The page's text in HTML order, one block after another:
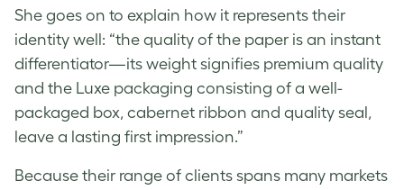
She goes on to explain how it represents their
identity well: “the quality of the paper is an instant
differentiator—its weight signifies premium quality
and the Luxe packaging consisting of a well-
packaged box, cabernet ribbon and quality seal,
leave a lasting first impression.”
Because their range of clients spans many markets